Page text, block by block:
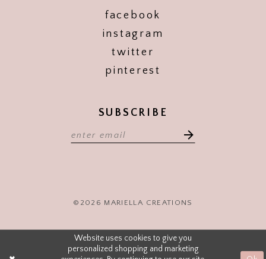
facebook
instagram
twitter
pinterest
SUBSCRIBE
©2026 MARIELLA CREATIONS
Website uses cookies to give you
personalized shopping and marketing